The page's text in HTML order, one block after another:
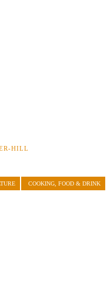
HILL
COOKING, FOOD & DRINK